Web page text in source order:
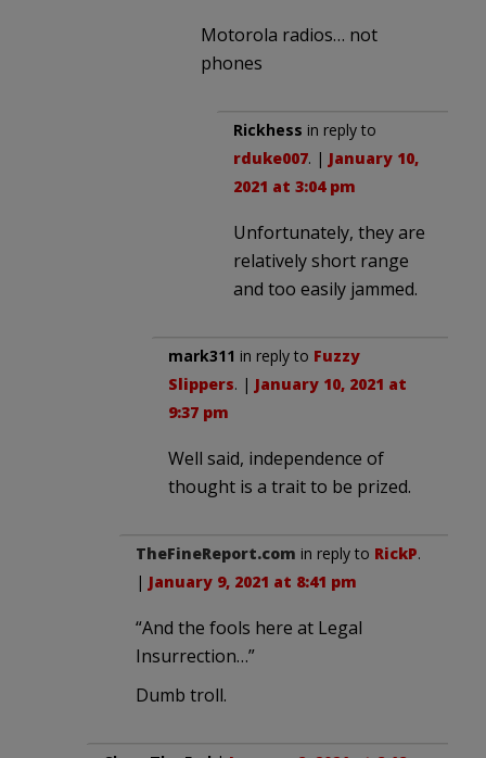
Motorola radios… not
phones
Rickhess in reply to
rduke007. | January 10,
2021 at 3:04 pm
Unfortunately, they are
relatively short range
and too easily jammed.
mark311 in reply to Fuzzy
Slippers. | January 10, 2021 at
9:37 pm
Well said, independence of
thought is a trait to be prized.
TheFineReport.com in reply to RickP.
| January 9, 2021 at 8:41 pm
“And the fools here at Legal
Insurrection…”
Dumb troll.